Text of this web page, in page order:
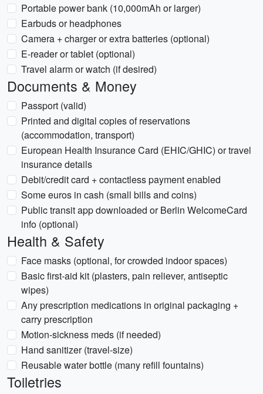
Portable power bank (10,000mAh or larger)
Earbuds or headphones
Camera + charger or extra batteries (optional)
E-reader or tablet (optional)
Travel alarm or watch (if desired)
Documents & Money
Passport (valid)
Printed and digital copies of reservations
(accommodation, transport)
European Health Insurance Card (EHIC/GHIC) or travel
insurance details
Debit/credit card + contactless payment enabled
Some euros in cash (small bills and coins)
Public transit app downloaded or Berlin WelcomeCard
info (optional)
Health & Safety
Face masks (optional, for crowded indoor spaces)
Basic first-aid kit (plasters, pain reliever, antiseptic
wipes)
Any prescription medications in original packaging +
carry prescription
Motion-sickness meds (if needed)
Hand sanitizer (travel-size)
Reusable water bottle (many refill fountains)
Toiletries